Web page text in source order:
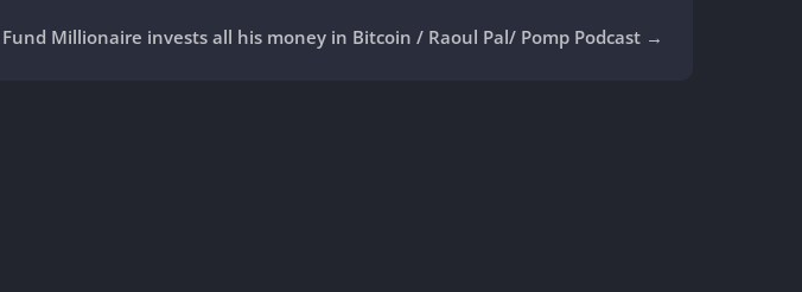
Fund Millionaire invests all his money in Bitcoin / Raoul Pal/ Pomp Podcast→